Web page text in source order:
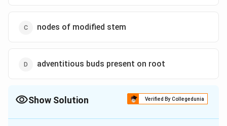
nodes of modified stem
adventitious buds present on root
Show Solution Verified By Collegedunia
The Correct Option isC